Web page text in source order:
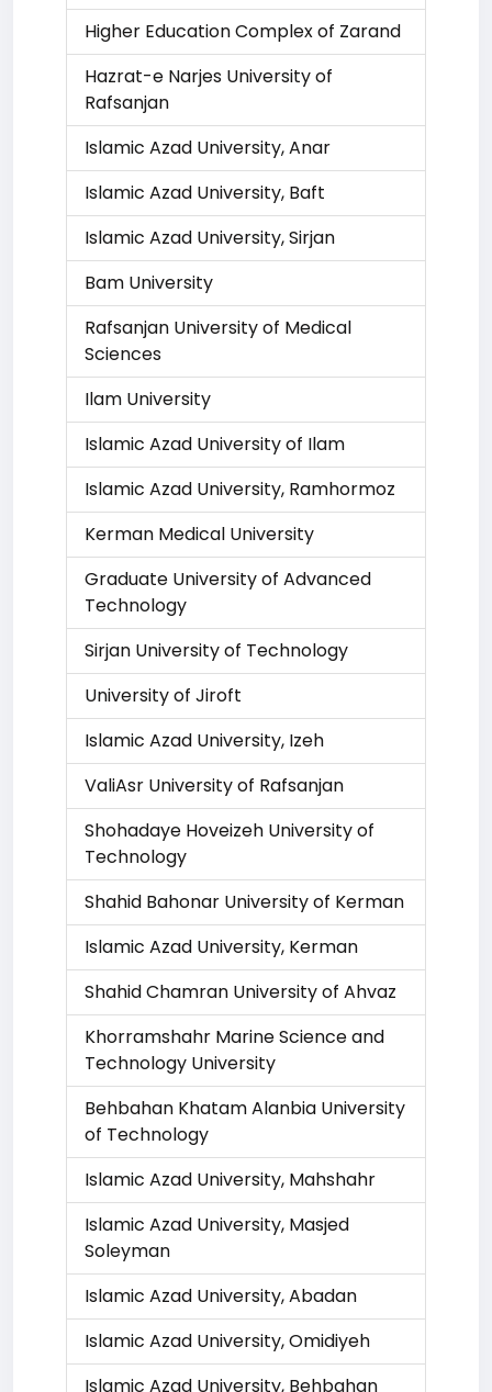
Higher Education Complex of Zarand
Hazrat-e Narjes University of
Rafsanjan
Islamic Azad University, Anar
Islamic Azad University, Baft
Islamic Azad University, Sirjan
Bam University
Rafsanjan University of Medical
Sciences
Ilam University
Islamic Azad University of Ilam
Islamic Azad University, Ramhormoz
Kerman Medical University
Graduate University of Advanced
Technology
Sirjan University of Technology
University of Jiroft
Islamic Azad University, Izeh
ValiAsr University of Rafsanjan
Shohadaye Hoveizeh University of
Technology
Shahid Bahonar University of Kerman
Islamic Azad University, Kerman
Shahid Chamran University of Ahvaz
Khorramshahr Marine Science and
Technology University
Behbahan Khatam Alanbia University
of Technology
Islamic Azad University, Mahshahr
Islamic Azad University, Masjed
Soleyman
Islamic Azad University, Abadan
Islamic Azad University, Omidiyeh
Islamic Azad University, Behbahan